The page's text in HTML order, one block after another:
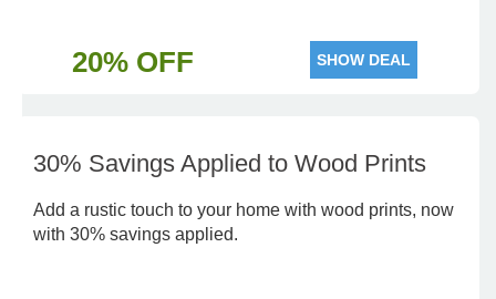
20% OFF SHOW DEAL
30% Savings Applied to Wood Prints
Add a rustic touch to your home with wood prints, now
with 30% savings applied.